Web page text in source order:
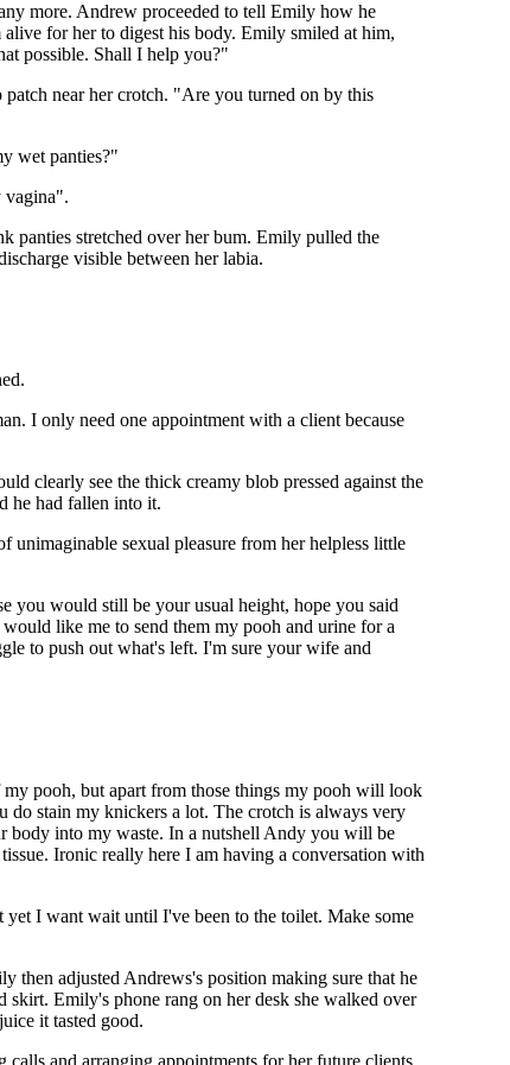
more. Andrew proceeded to tell Emily how he
for her to digest his body. Emily smiled at him,
possible. Shall I help you?"
near her crotch. "Are you turned on by this
wet panties?"
vagina".
panties stretched over her bum. Emily pulled the
visible between her labia.
I only need one appointment with a client because
clearly see the thick creamy blob pressed against the
he had fallen into it.
unimaginable sexual pleasure from her helpless little
you would still be your usual height, hope you said
like me to send them my pooh and urine for a
to push out what's left. I'm sure your wife and
pooh, but apart from those things my pooh will look
do stain my knickers a lot. The crotch is always very
body into my waste. In a nutshell Andy you will be
Ironic really here I am having a conversation with
I want wait until I've been to the toilet. Make some
then adjusted Andrews's position making sure that he
skirt. Emily's phone rang on her desk she walked over
it tasted good.
and arranging appointments for her future clients,